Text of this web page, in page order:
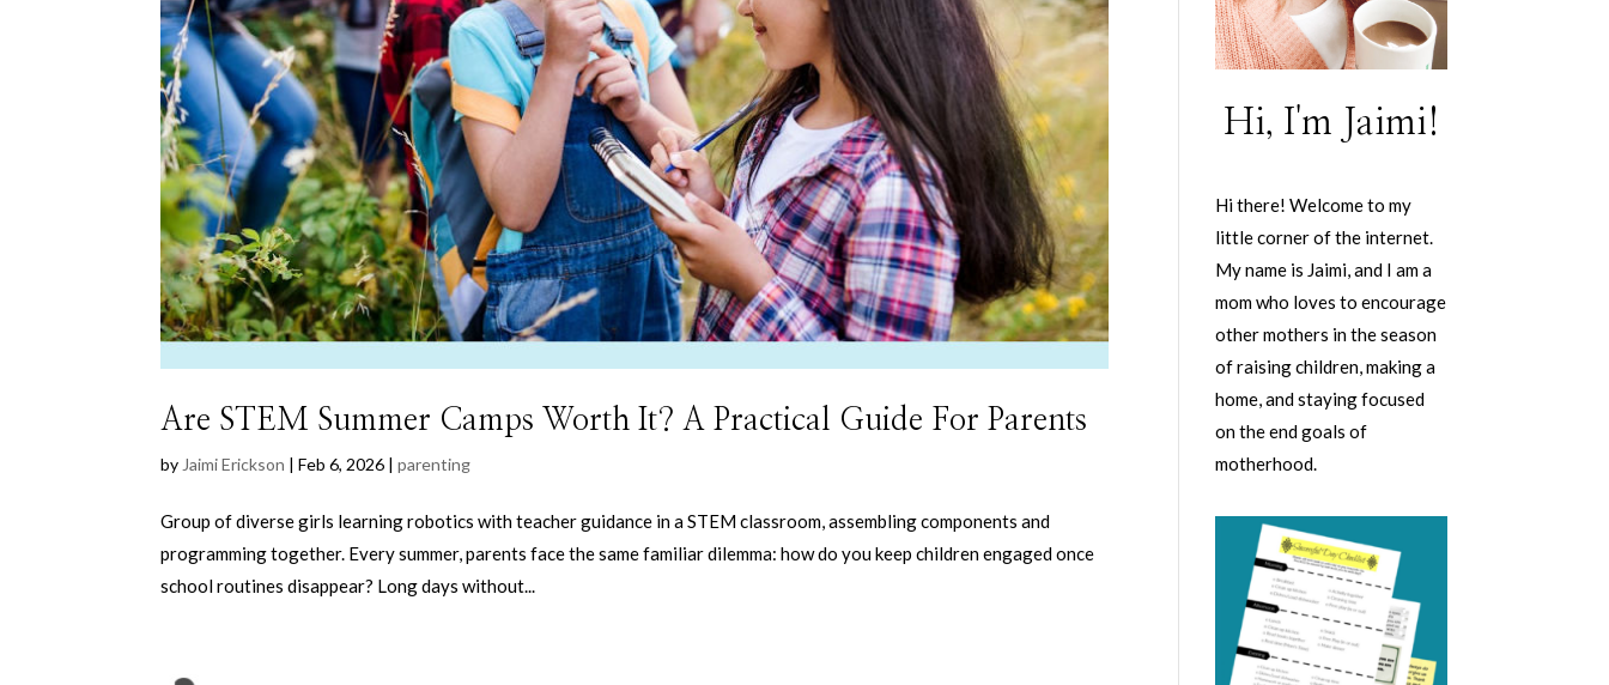
Are STEM Summer Camps Worth It? A Practical Guide For Parents
by Jaimi Erickson |Feb 6, 2026 |parenting
Group of diverse girls learning robotics with teacher guidance in a STEM classroom, assembling components and
programming together. Every summer, parents face the same familiar dilemma: how do you keep children engaged once
school routines disappear? Long days without...
Hi, I'm Jaimi!
Hi there! Welcome to my
little corner of the internet.
My name is Jaimi, and I am a
mom who loves to encourage
other mothers in the season
of raising children, making a
home, and staying focused
on the end goals of
motherhood.